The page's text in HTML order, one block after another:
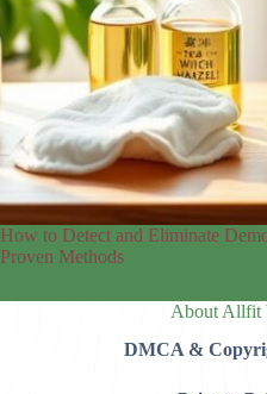
How to Detect and Eliminate
Proven Methods
About Allfit
DMCA &